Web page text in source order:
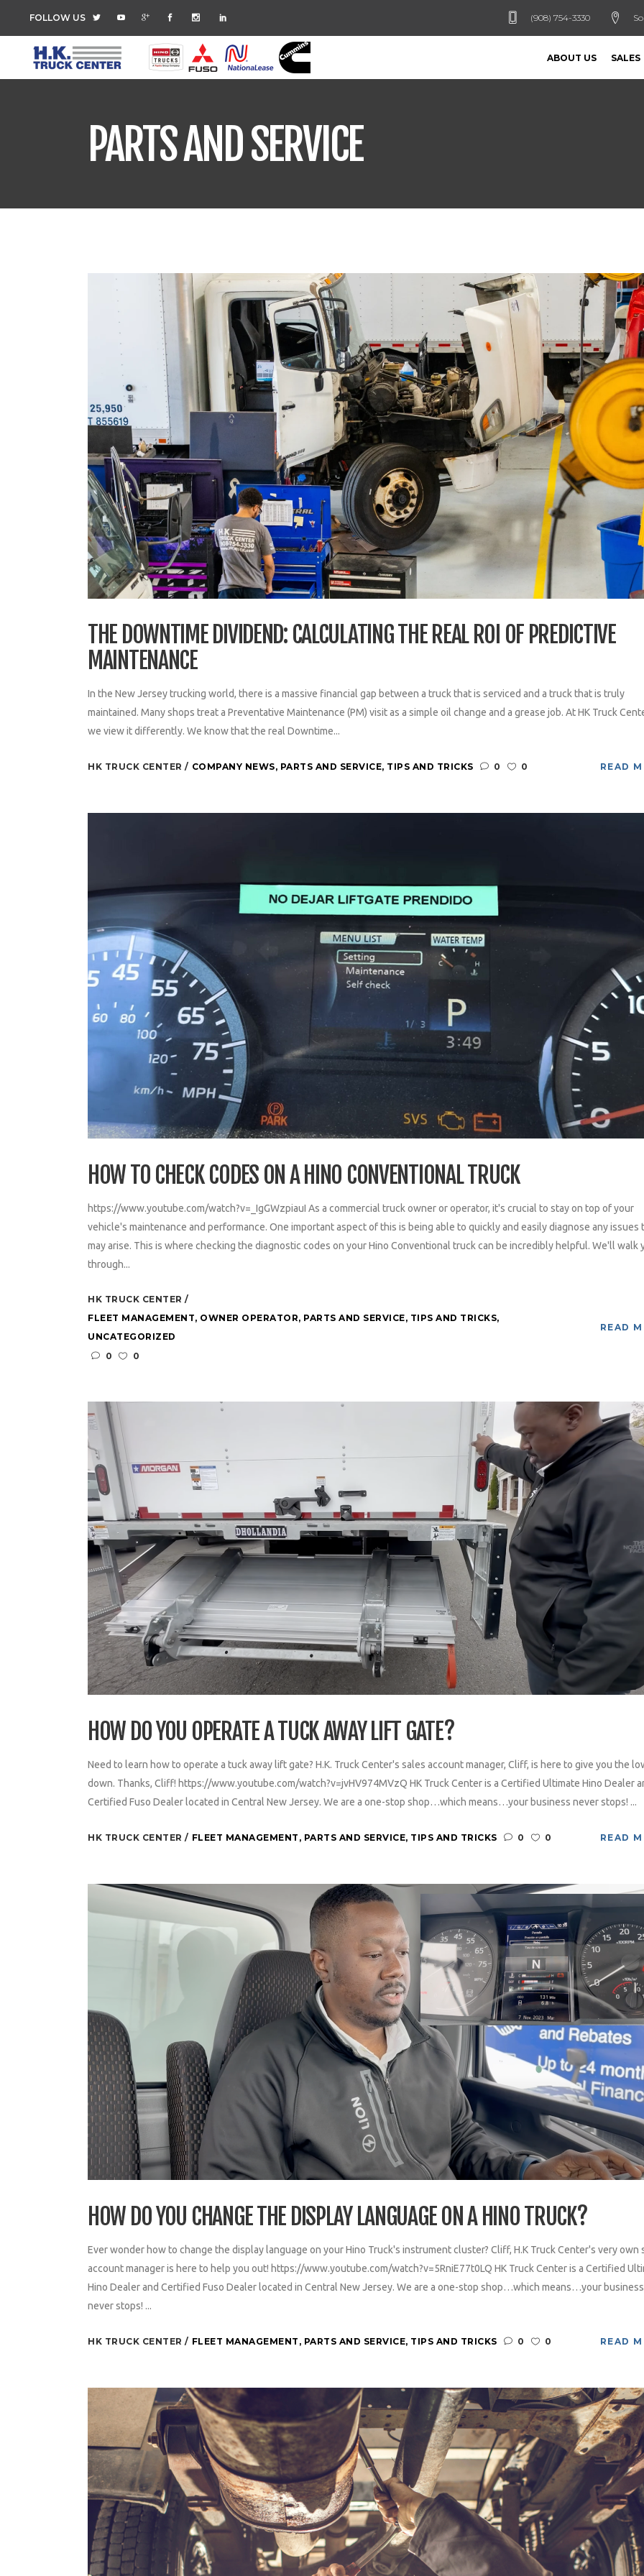
FOLLOW US (908) 754-3330
ABOUT US SALES
PARTS AND SERVICE
THE DOWNTIME DIVIDEND: CALCULATING THE REAL ROI OF PREDICTIVE
MAINTENANCE
In the New Jersey trucking world, there is a massive financial gap between a truck that is serviced and a truck that is truly
maintained. Many shops treat a Preventative Maintenance (PM) visit as a simple oil change and a grease job. At HK Truck
we view it differently. We know that the real Downtime...
HK TRUCK CENTER COMPANY NEWS, PARTS AND SERVICE, TIPS AND TRICKS 0 0 READ
HOW TO CHECK CODES ON A HINO CONVENTIONAL TRUCK
https://www.youtube.com/watch?v=_IgGWzpiauI As a commercial truck owner or operator, it's crucial to stay on top of your
vehicle's maintenance and performance. One important aspect of this is being able to quickly and easily diagnose any issues
may arise. This is where checking the diagnostic codes on your Hino Conventional truck can be incredibly helpful. We'll walk
through...
HK TRUCK CENTER
FLEET MANAGEMENT, OWNER OPERATOR, PARTS AND SERVICE, TIPS AND TRICKS,
UNCATEGORIZED
0
0
READ
HOW DO YOU OPERATE A TUCK AWAY LIFT GATE?
Need to learn how to operate a tuck away lift gate? H.K. Truck Center's sales account manager, Cliff, is here to give you the
down. Thanks, Cliff! https://www.youtube.com/watch?v=jvHV974MVzQ HK Truck Center is a Certified Ultimate Hino Dealer
Certified Fuso Dealer located in Central New Jersey. We are a one-stop shop…which means…your business never stops! ...
HK TRUCK CENTER FLEET MANAGEMENT , PARTS AND SERVICE, TIPS AND TRICKS 0 0 READ
HOW DO YOU CHANGE THE DISPLAY LANGUAGE ON A HINO TRUCK?
Ever wonder how to change the display language on your Hino Truck's instrument cluster? Cliff, H.K Truck Center's very own
account manager is here to help you out! https://www.youtube.com/watch?v=5RniE77t0LQ HK Truck Center is a Certified
Hino Dealer and Certified Fuso Dealer located in Central New Jersey. We are a one-stop shop…which means…your business
never stops! ...
HK TRUCK CENTER FLEET MANAGEMENT , PARTS AND SERVICE, TIPS AND TRICKS 0 0 READ